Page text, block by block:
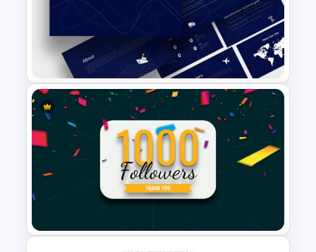
St Patricks Day Google Slide
Template
Logistics Presentation
Templates